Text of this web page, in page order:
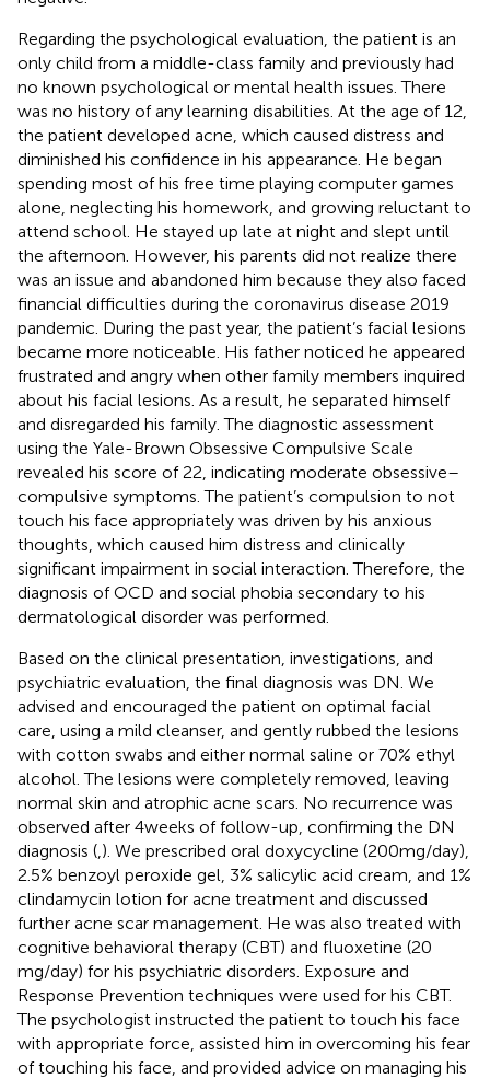
Regarding the psychological evaluation, the patient is an
only child from a middle-class family and previously had
no known psychological or mental health issues. There
was no history of any learning disabilities. At the age of 12,
the patient developed acne, which caused distress and
diminished his confidence in his appearance. He began
spending most of his free time playing computer games
alone, neglecting his homework, and growing reluctant to
attend school. He stayed up late at night and slept until
the afternoon. However, his parents did not realize there
was an issue and abandoned him because they also faced
financial difficulties during the coronavirus disease 2019
pandemic. During the past year, the patient’s facial lesions
became more noticeable. His father noticed he appeared
frustrated and angry when other family members inquired
about his facial lesions. As a result, he separated himself
and disregarded his family. The diagnostic assessment
using the Yale-Brown Obsessive Compulsive Scale
revealed his score of 22, indicating moderate obsessive–
compulsive symptoms. The patient’s compulsion to not
touch his face appropriately was driven by his anxious
thoughts, which caused him distress and clinically
significant impairment in social interaction. Therefore, the
diagnosis of OCD and social phobia secondary to his
dermatological disorder was performed.
Based on the clinical presentation, investigations, and
psychiatric evaluation, the final diagnosis was DN. We
advised and encouraged the patient on optimal facial
care, using a mild cleanser, and gently rubbed the lesions
with cotton swabs and either normal saline or 70% ethyl
alcohol. The lesions were completely removed, leaving
normal skin and atrophic acne scars. No recurrence was
observed after 4 weeks of follow-up, confirming the DN
diagnosis ( ). We prescribed oral doxycycline (200 mg/day),
2.5% benzoyl peroxide gel, 3% salicylic acid cream, and 1%
clindamycin lotion for acne treatment and discussed
further acne scar management. He was also treated with
cognitive behavioral therapy (CBT) and fluoxetine (20
mg/day) for his psychiatric disorders. Exposure and
Response Prevention techniques were used for his CBT.
The psychologist instructed the patient to touch his face
with appropriate force, assisted him in overcoming his fear
of touching his face, and provided advice on managing his